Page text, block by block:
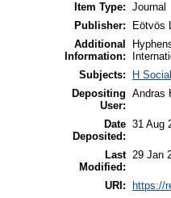
Item Type: Journal
Publisher:
Eötvös
Additional
Information:
Subjects:
H
Depositing
User:
Andras
Date
Deposited:
31 Aug
Last
Modified:
29 Jan
URI: https://